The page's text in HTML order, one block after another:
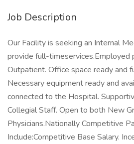
Job Description
Our Facility is seeking an Internal
provide full-timeservices.Employed
Outpatient. Office space ready and
Necessary equipment ready and
connected to the Hospital.
Collegial Staff. Open to both New
Physicians.Nationally Competitive
Include:Competitive Base Salary.